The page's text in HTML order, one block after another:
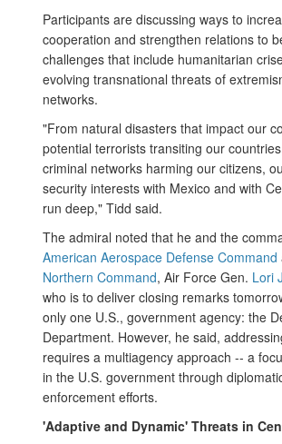
Participants are discussing ways to
cooperation and strengthen relations to
challenges that include humanitarian
evolving transnational threats of
networks.
"From natural disasters that impact our
potential terrorists transiting our
criminal networks harming our citizens,
security interests with Mexico and with
run deep," Tidd said.
The admiral noted that he and the
American Aerospace Defense Command
Northern Command, Air Force Gen. Lori
who is to deliver closing remarks
only one U.S., government agency: the
Department. However, he said,
requires a multiagency approach -- a
in the U.S. government through
enforcement efforts.
'Adaptive and Dynamic' Threats in